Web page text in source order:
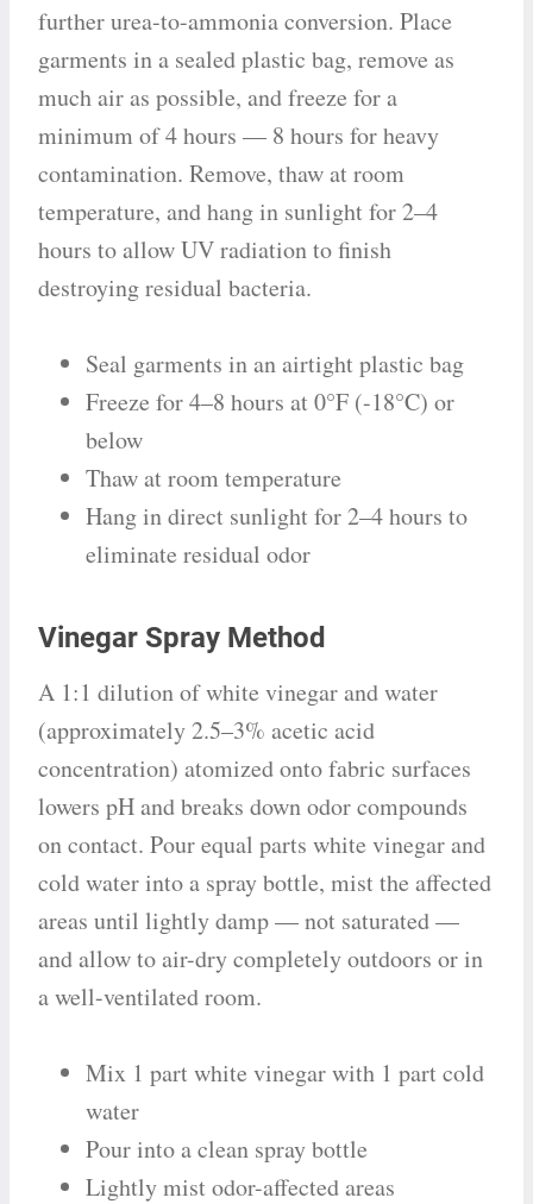
further urea-to-ammonia conversion. Place
garments in a sealed plastic bag, remove as
much air as possible, and freeze for a
minimum of 4 hours — 8 hours for heavy
contamination. Remove, thaw at room
temperature, and hang in sunlight for 2–4
hours to allow UV radiation to finish
destroying residual bacteria.
Seal garments in an airtight plastic bag
Freeze for 4–8 hours at 0°F (-18°C) or
below
Thaw at room temperature
Hang in direct sunlight for 2–4 hours to
eliminate residual odor
Vinegar Spray Method
A 1:1 dilution of white vinegar and water
(approximately 2.5–3% acetic acid
concentration) atomized onto fabric surfaces
lowers pH and breaks down odor compounds
on contact. Pour equal parts white vinegar and
cold water into a spray bottle, mist the affected
areas until lightly damp — not saturated —
and allow to air-dry completely outdoors or in
a well-ventilated room.
Mix 1 part white vinegar with 1 part cold
water
Pour into a clean spray bottle
Lightly mist odor-affected areas